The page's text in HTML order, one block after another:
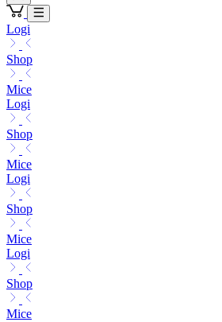
Logi
Shop
Mice
Logi
Shop
Mice
Logi
Shop
Mice
Logi
Shop
Mice